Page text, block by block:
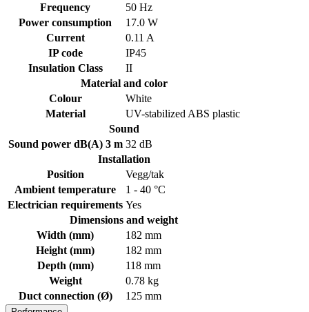
Frequency
50 Hz
Power consumption
17.0 W
Current
0.11 A
IP code
IP45
Insulation Class
II
Material and color
Colour
White
Material
UV-stabilized ABS plastic
Sound
Sound power dB(A) 3 m 32 dB
Installation
Position
Vegg/tak
Ambient temperature
1 - 40 °C
Electrician requirements Yes
Dimensions and weight
Width (mm)
182 mm
Height (mm)
182 mm
Depth (mm)
118 mm
Weight
0.78 kg
Duct connection (Ø)
125 mm